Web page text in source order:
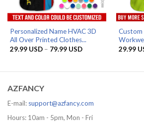
Personalized Name HVAC 3D
All Over Printed Clothes...
29.99 USD – 79.99 USDPrice
79.99 USD
Custom
29.99
AZFANCY
E-mail: support@azfancy.com
Hours: 10am - 5pm, Mon - Fri